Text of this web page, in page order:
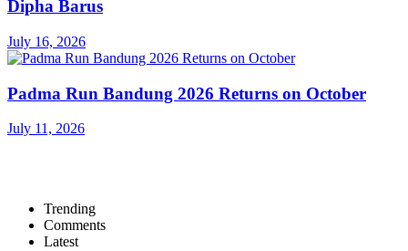
Dipha Barus
July 16, 2026
Padma Run Bandung 2026 Returns on October
July 11, 2026
Trending
Comments
Latest